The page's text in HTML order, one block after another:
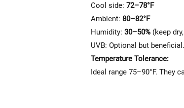
Cool side: 72–78°F
Ambient: 80–82°F
Humidity: 30–50% (keep
UVB: Optional but
Temperature Tolerance:
Ideal range 75–90°F. They